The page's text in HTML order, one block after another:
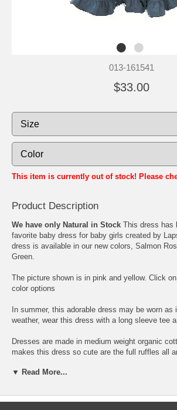
013-161541
$33.00
This item is currently out of stock! Please
Product Description
We have only Natural in Stock This dress has
favorite baby dress for baby girls created by
dress is available in our new colors, Salmon
Green.
The picture shown is in pink and yellow. Click
color options
In summer, this adorable dress may be worn as
weather, wear this dress with a long sleeve tee
Dresses are made in medium weight organic
makes this dress so cute are the full ruffles all
link below.
▼ Read More...